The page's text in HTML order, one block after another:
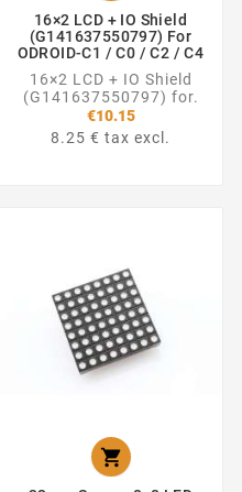
16×2 LCD + IO Shield
(G141637550797) For
ODROID-C1 / C0 / C2 / C4
16×2 LCD + IO Shield
(G141637550797) for.
€10.15
8.25 € tax excl.
